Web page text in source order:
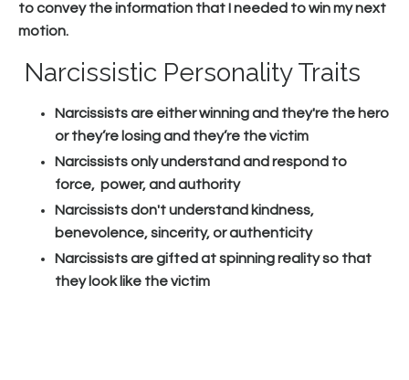
to convey the information that I needed to win my next
motion.
Narcissistic Personality Traits
Narcissists are either winning and they're the hero
or they’re losing and they’re the victim
Narcissists only understand and respond to
force, power, and authority
Narcissists don't understand kindness,
benevolence, sincerity, or authenticity
Narcissists are gifted at spinning reality so that
they look like the victim